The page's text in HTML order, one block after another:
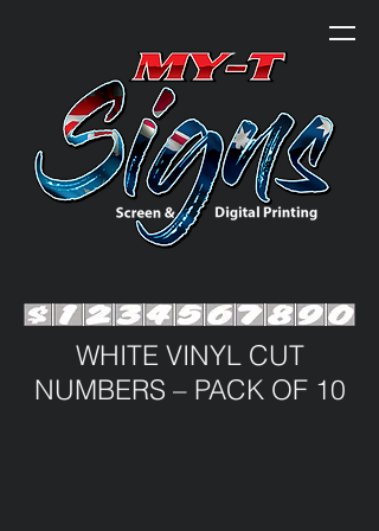
WHITE VINYL CUT
NUMBERS – PACK OF 10